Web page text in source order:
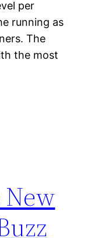
per
running as
The
the most